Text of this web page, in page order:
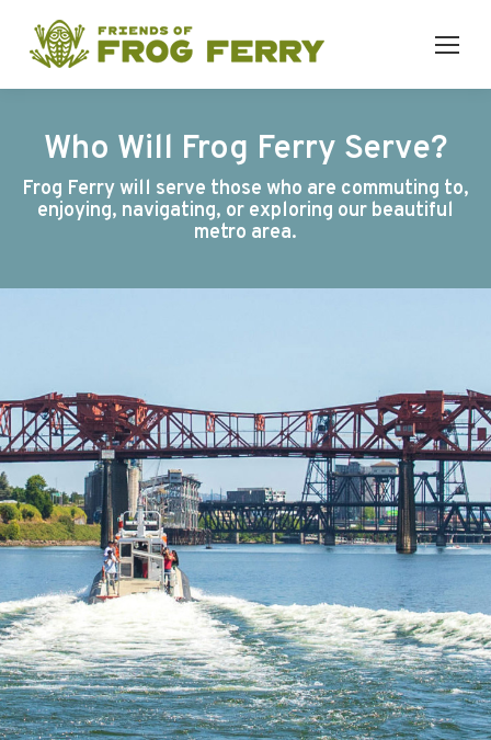
Who Will Frog Ferry Serve?
Frog Ferry will serve those who are commuting to,
enjoying, navigating, or exploring our beautiful
metro area.